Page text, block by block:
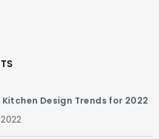
Design Trends for 2022